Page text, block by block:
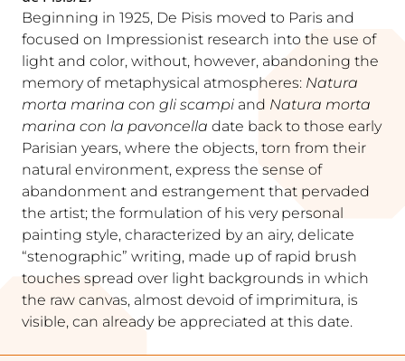
Beginning in 1925, De Pisis moved to Paris and
focused on Impressionist research into the use of
light and color, without, however, abandoning the
memory of metaphysical atmospheres: Natura
morta marina con gli scampi and Natura morta
marina con la pavoncella date back to those early
Parisian years, where the objects, torn from their
natural environment, express the sense of
abandonment and estrangement that pervaded
the artist; the formulation of his very personal
painting style, characterized by an airy, delicate
“stenographic” writing, made up of rapid brush
touches spread over light backgrounds in which
the raw canvas, almost devoid of imprimitura, is
visible, can already be appreciated at this date.